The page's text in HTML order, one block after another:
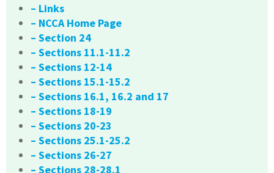
– Links
– NCCA Home Page
– Section 24
– Sections 11.1-11.2
– Sections 12-14
– Sections 15.1-15.2
– Sections 16.1, 16.2 and 17
– Sections 18-19
– Sections 20-23
– Sections 25.1-25.2
– Sections 26-27
– Sections 28-28.1